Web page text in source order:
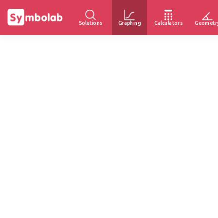
Solutions Graphing Calculators